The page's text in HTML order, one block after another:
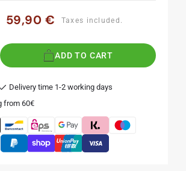
Sale
59,90 € Taxes included.
ADD TO CART
Delivery time 1-2 working days
from 60€